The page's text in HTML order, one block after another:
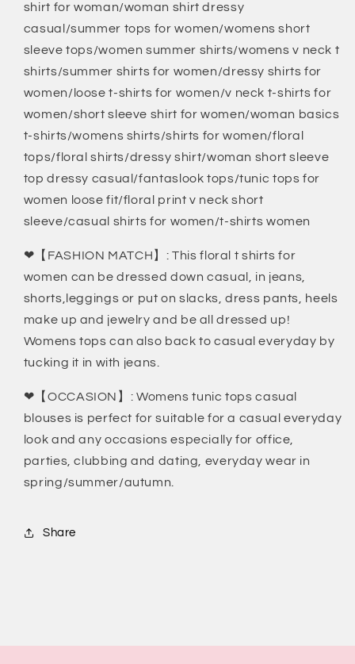
shirt for woman/woman shirt dressy
casual/summer tops for women/womens short
sleeve tops/women summer shirts/womens v neck t
shirts/summer shirts for women/dressy shirts for
women/loose t-shirts for women/v neck t-shirts for
women/short sleeve shirt for women/woman basics
t-shirts/womens shirts/shirts for women/floral
tops/floral shirts/dressy shirt/woman short sleeve
top dressy casual/fantaslook tops/tunic tops for
women loose fit/floral print v neck short
sleeve/casual shirts for women/t-shirts women
❤【FASHION MATCH】: This floral t shirts for
women can be dressed down casual, in jeans,
shorts,leggings or put on slacks, dress pants, heels
make up and jewelry and be all dressed up!
Womens tops can also back to casual everyday by
tucking it in with jeans.
❤【OCCASION】: Womens tunic tops casual
blouses is perfect for suitable for a casual everyday
look and any occasions especially for office,
parties, clubbing and dating, everyday wear in
spring/summer/autumn.
Share